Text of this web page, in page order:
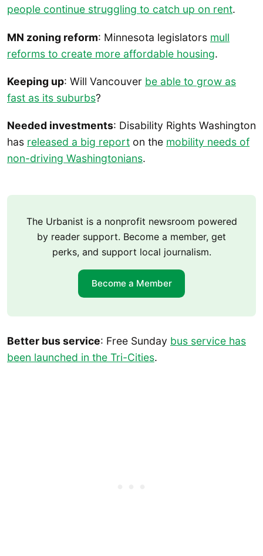
people continue struggling to catch up on rent.
MN zoning reform: Minnesota legislators mull
reforms to create more affordable housing.
Keeping up: Will Vancouver be able to grow as
fast as its suburbs?
Needed investments: Disability Rights Washington
has released a big report on the mobility needs of
non-driving Washingtonians.
The Urbanist is a nonprofit newsroom powered
by reader support. Become a member, get
perks, and support local journalism.
Become a Member
Better bus service: Free Sunday bus service has
been launched in the Tri-Cities.